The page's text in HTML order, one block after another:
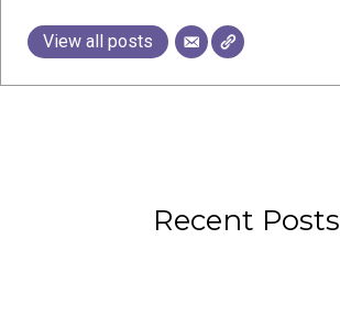
View all posts
Recent Posts